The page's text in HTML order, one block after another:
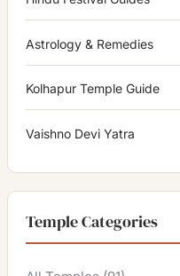
Astrology & Remedies
Kolhapur Temple Guide
Vaishno Devi Yatra
Temple Categories